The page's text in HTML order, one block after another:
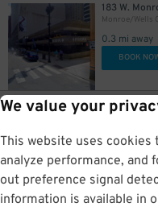
We value your
This website uses cookies
analyze performance, and
out preference signal
information is available in
183 W.
Monroe/Wells
0.3 mi away
BOOK
25 N.
0.3 mi away
BOOK
20 E.